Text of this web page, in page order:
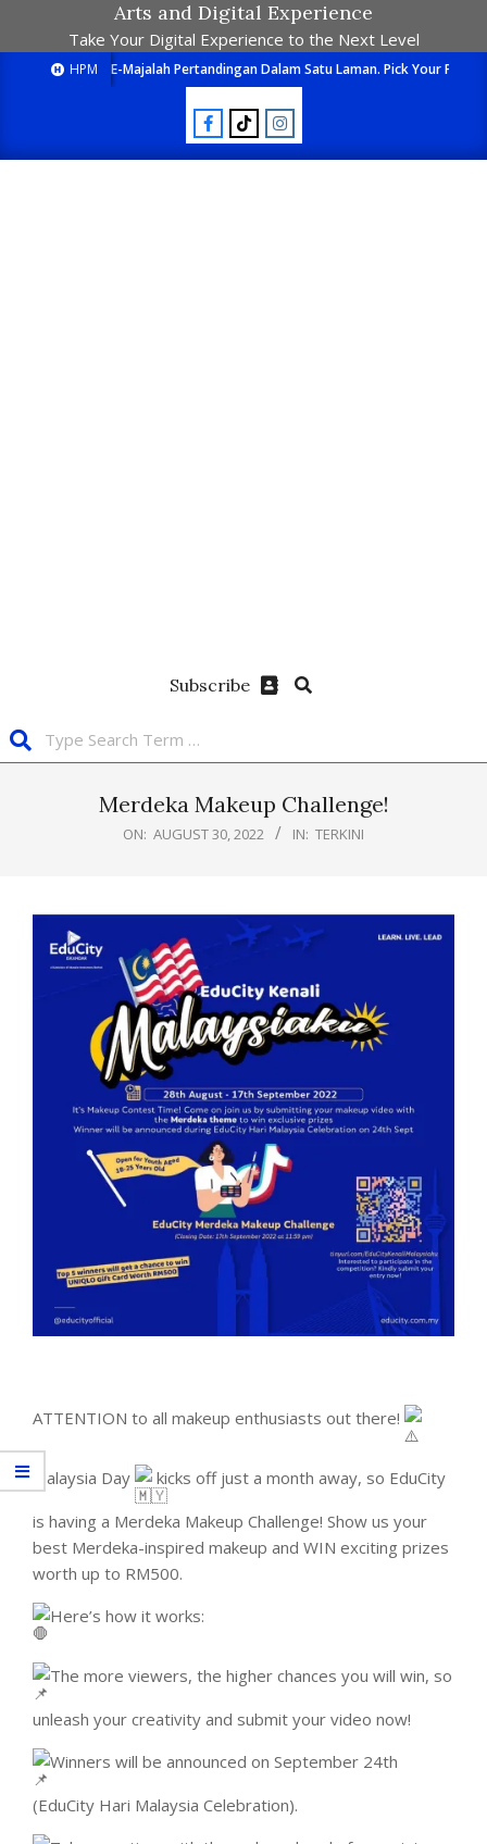
Arts and Digital Experience
Take Your Digital Experience to the Next Level
HPM E-Majalah Pertandingan Dalam Satu Laman. Pick Your
Subscribe
Merdeka Makeup Challenge!
ON: AUGUST 30, 2022 IN: TERKINI
ATTENTION to all makeup enthusiasts out there!
Malaysia Day
kicks off just a month away, so EduCity
is having a Merdeka Makeup Challenge! Show us your
best Merdeka-inspired makeup and WIN exciting prizes
worth up to RM500.
Here’s how it works:
The more viewers, the higher chances you will win, so
unleash your creativity and submit your video now!
Winners will be announced on September 24th
(EduCity Hari Malaysia Celebration).